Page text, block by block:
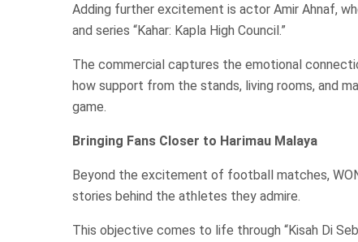
Adding further excitement is actor Amir Ahnaf,
and series “Kahar: Kapla High Council.”
The commercial captures the emotional
how support from the stands, living rooms, and
game.
Bringing Fans Closer to Harimau Malaya
Beyond the excitement of football matches,
stories behind the athletes they admire.
This objective comes to life through “Kisah Di